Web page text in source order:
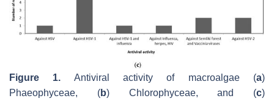
Figure 1. Antiviral activity of macroalgae (a)
Phaeophyceae, (b) Chlorophyceae, and (c)